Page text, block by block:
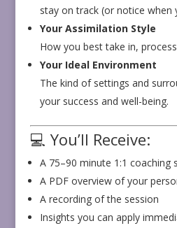
stay on track (or notice when
Your Assimilation Style
How you best take in,
Your Ideal Environment
The kind of settings and
your success and well-being.
💻 You’ll Receive:
A 75–90 minute 1:1 coaching
A PDF overview of your
A recording of the session
Insights you can apply